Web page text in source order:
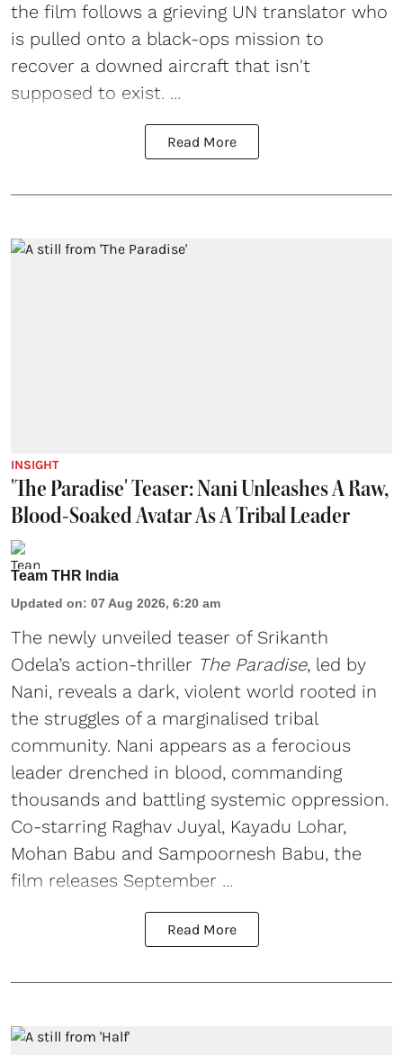
the film follows a grieving UN translator who
is pulled onto a black-ops mission to
recover a downed aircraft that isn't
supposed to exist. ...
Read More
INSIGHT
'The Paradise' Teaser: Nani Unleashes A Raw,
Blood-Soaked Avatar As A Tribal Leader
Team THR India
Updated on: 07 Aug 2026, 6:20 am
The newly unveiled teaser of Srikanth
Odela’s action-thriller The Paradise, led by
Nani, reveals a dark, violent world rooted in
the struggles of a marginalised tribal
community. Nani appears as a ferocious
leader drenched in blood, commanding
thousands and battling systemic oppression.
Co-starring Raghav Juyal, Kayadu Lohar,
Mohan Babu and Sampoornesh Babu, the
film releases September ...
Read More